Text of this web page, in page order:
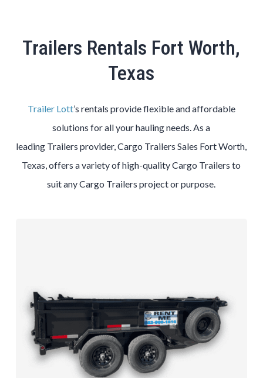
Trailers Rentals Fort Worth,
Texas
Trailer Lott’s rentals provide flexible and affordable
solutions for all your hauling needs. As a
leading Trailersprovider,Cargo TrailersSales Fort Worth
Texas, offers a variety of high-qualityCargo Trailersto
suit anyCargo Trailersproject or purpose.